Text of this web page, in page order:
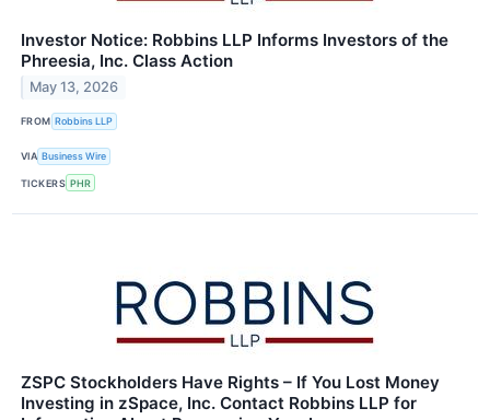
Investor Notice: Robbins LLP Informs Investors of the
Phreesia, Inc. Class Action
May 13, 2026
FROM Robbins LLP
VIA Business Wire
TICKERS PHR
ZSPC Stockholders Have Rights – If You Lost Money
Investing in zSpace, Inc. Contact Robbins LLP for